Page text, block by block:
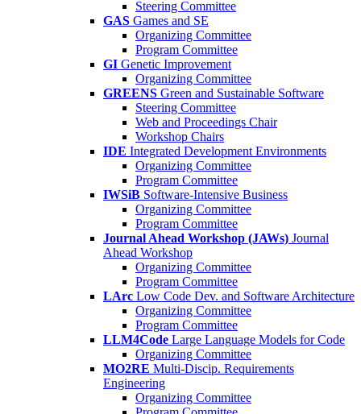
Steering Committee
GAS Games and SE
Organizing Committee
Program Committee
GI Genetic Improvement
Organizing Committee
GREENS Green and Sustainable Software
Steering Committee
Web and Proceedings Chair
Workshop Chairs
IDE Integrated Development Environments
Organizing Committee
Program Committee
IWSiB Software-Intensive Business
Organizing Committee
Program Committee
Journal Ahead Workshop (JAWs) Journal
Ahead Workshop
Organizing Committee
Program Committee
LArc Low Code Dev. and Software Architecture
Organizing Committee
Program Committee
LLM4Code Large Language Models for Code
Organizing Committee
MO2RE Multi-Discip. Requirements
Engineering
Organizing Committee